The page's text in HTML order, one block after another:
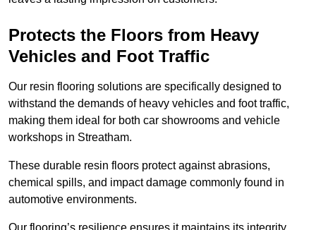
Protects the Floors from Heavy
Vehicles and Foot Traffic
Our resin flooring solutions are specifically designed to
withstand the demands of heavy vehicles and foot traffic,
making them ideal for both car showrooms and vehicle
workshops in Streatham.
These durable resin floors protect against abrasions,
chemical spills, and impact damage commonly found in
automotive environments.